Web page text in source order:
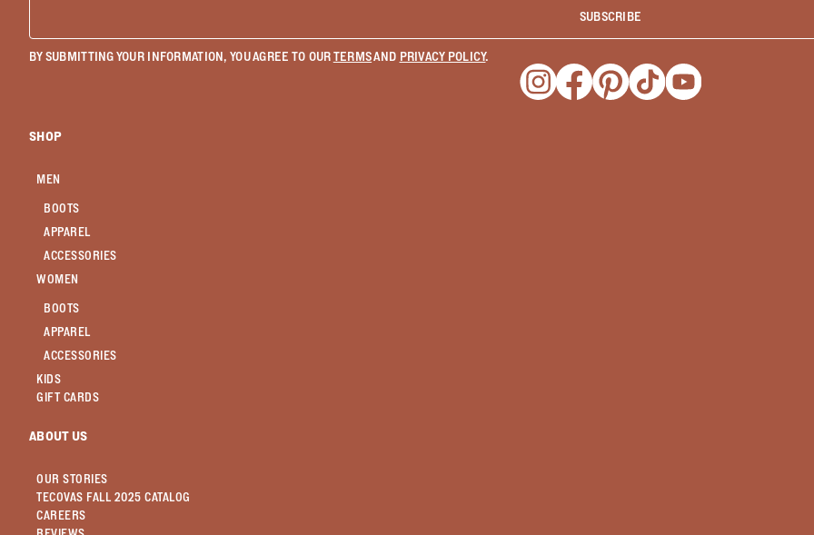
SUBSCRIBE
BY SUBMITTING YOUR INFORMATION, YOU AGREE TO OURTERMSAND PRIVACY POLICY.
Opens a new window
Opens a new window
Opens a new window
Opens a new window
Opens a new
SHOP
MEN
BOOTS
APPAREL
ACCESSORIES
WOMEN
BOOTS
APPAREL
ACCESSORIES
KIDS
GIFT CARDS
ABOUT US
OUR STORIES
TECOVAS FALL 2025 CATALOG
CAREERS